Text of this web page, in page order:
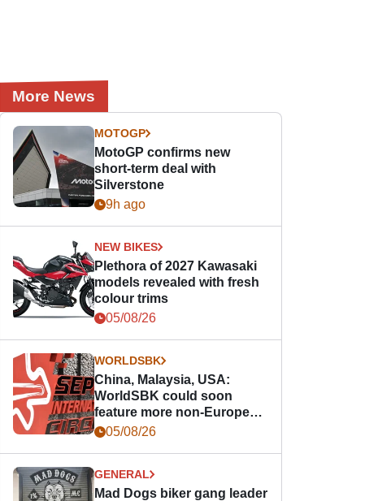
More News
MOTOGP
MotoGP confirms new
short-term deal with
Silverstone
9h ago
NEW BIKES
Plethora of 2027 Kawasaki
models revealed with fresh
colour trims
05/08/26
WORLDSBK
China, Malaysia, USA:
WorldSBK could soon
feature more non-European
races
05/08/26
GENERAL
Mad Dogs biker gang leader